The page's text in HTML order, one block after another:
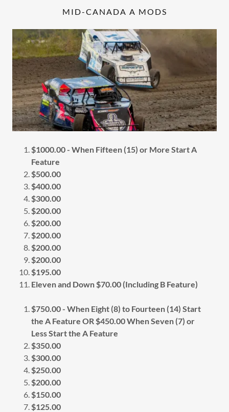
MID-CANADA A MODS
$1000.00 - When Fifteen (15) or More Start A
Feature
$500.00
$400.00
$300.00
$200.00
$200.00
$200.00
$200.00
$200.00
$195.00
Eleven and Down $70.00 (Including B Feature)
$750.00 - When Eight (8) to Fourteen (14) Start
the A Feature OR $450.00 When Seven (7) or
Less Start the A Feature
$350.00
$300.00
$250.00
$200.00
$150.00
$125.00